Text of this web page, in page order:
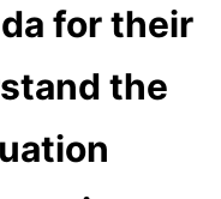
for their
the